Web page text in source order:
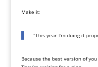
Make it:
“This year I’m doing it
Because the best version of